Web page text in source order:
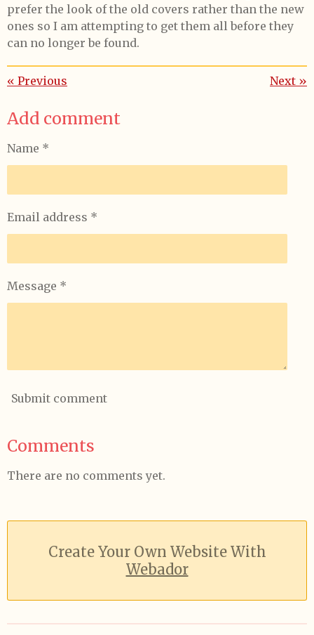
prefer the look of the old covers rather than the new
ones so I am attempting to get them all before they
can no longer be found.
« Previous Next »
Add comment
Name *
Email address *
Message *
Submit comment
Comments
There are no comments yet.
Create Your Own Website With
Webador